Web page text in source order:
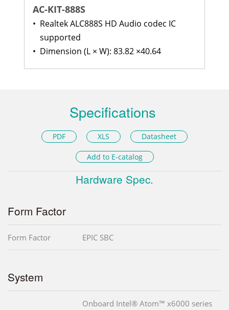
AC-KIT-888S
• Realtek ALC888S HD Audio codec IC
supported
• Dimension (L × W): 83.82 ×40.64
Specifications
PDF XLS Datasheet
Add to E-catalog
Hardware Spec.
Form Factor
Form Factor EPIC SBC
System
Onboard Intel® Atom™ x6000 series